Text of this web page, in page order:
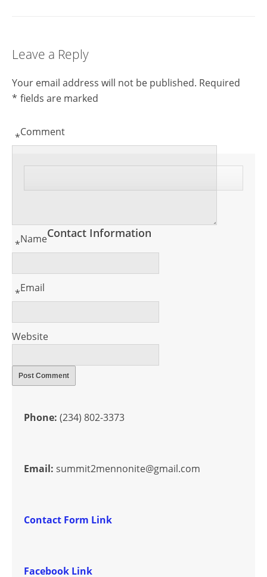
Leave a Reply
Your email address will not be published. Required
fields are marked
*
Comment
*
Name
*
Email
*
Website
Contact Information
Phone: (234) 802-3373
Email: summit2mennonite@gmail.com
Contact Form Link
Facebook Link